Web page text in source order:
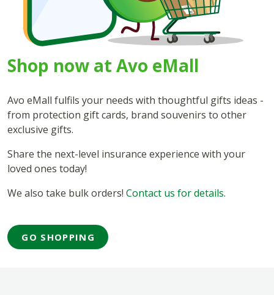
Shop now at Avo eMall
Avo eMall fulfils your needs with thoughtful gifts ideas -
from protection gift cards, brand souvenirs to other
exclusive gifts.
Share the next-level insurance experience with your
loved ones today!
We also take bulk orders! Contact us for details.
GO SHOPPING